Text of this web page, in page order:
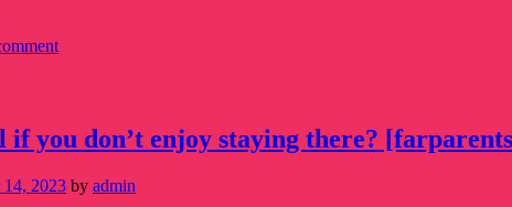
if you don’t enjoy staying there?
14, 2023 by admin